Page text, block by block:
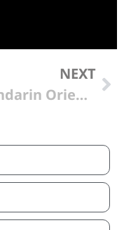
NEXT
“Mandarin Oriental Tokyo” from Narita Intl Airport